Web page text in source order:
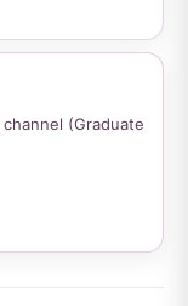
(Graduate